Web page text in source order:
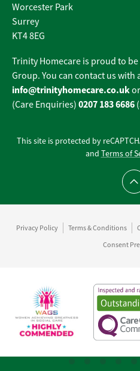
Worcester Park
Surrey
KT4 8EG
Trinity Homecare is proud to
Group. You can contact us with
info@trinityhomecare.co.uk
(Care Enquiries) 0207 183 6686
This site is protected by
and Terms of
Privacy Policy Terms & Conditions
Consent